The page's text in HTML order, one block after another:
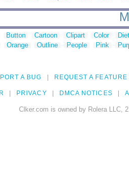
Button Cartoon Clipart Color
Orange Outline People Pink
A BUG REQUEST A FEATURE
PRIVACY DMCA NOTICES
Clker.com is owned by Rolera LLC,